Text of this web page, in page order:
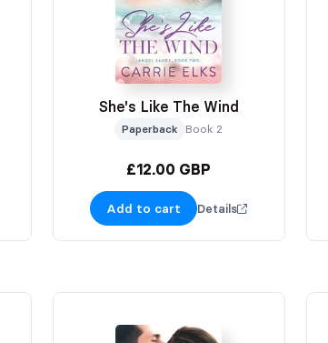
She's Like The Wind
Paperback Book 2
£12.00 GBP
Add to cart Details